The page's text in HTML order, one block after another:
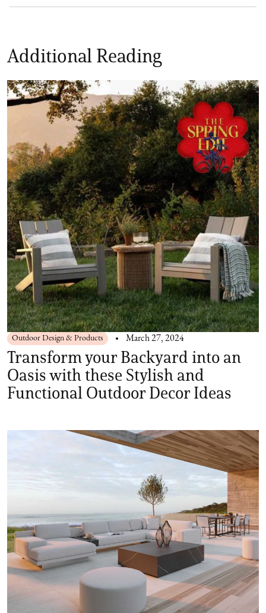
Additional Reading
Outdoor Design & Products March 27, 2024
Transform your Backyard into an
Oasis with these Stylish and
Functional Outdoor Decor Ideas